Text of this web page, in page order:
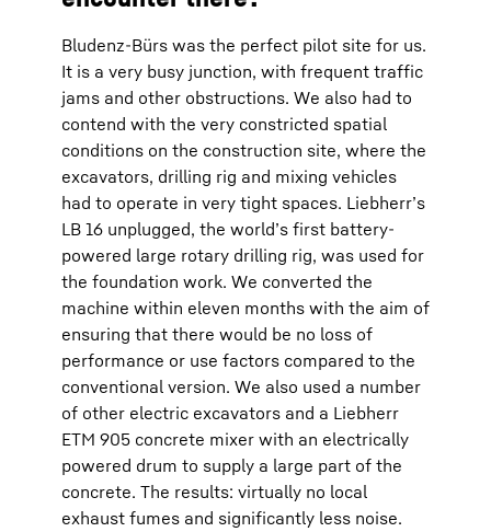
Bludenz-Bürs was the perfect pilot site for us.
It is a very busy junction, with frequent traffic
jams and other obstructions. We also had to
contend with the very constricted spatial
conditions on the construction site, where the
excavators, drilling rig and mixing vehicles
had to operate in very tight spaces. Liebherr’s
LB 16 unplugged, the world’s first battery-
powered large rotary drilling rig, was used for
the foundation work. We converted the
machine within eleven months with the aim of
ensuring that there would be no loss of
performance or use factors compared to the
conventional version. We also used a number
of other electric excavators and a Liebherr
ETM 905 concrete mixer with an electrically
powered drum to supply a large part of the
concrete. The results: virtually no local
exhaust fumes and significantly less noise.